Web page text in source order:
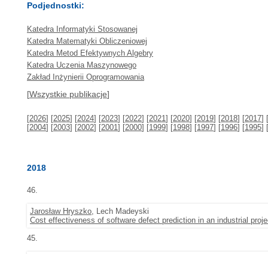
Podjednostki:
Katedra Informatyki Stosowanej
Katedra Matematyki Obliczeniowej
Katedra Metod Efektywnych Algebry
Katedra Uczenia Maszynowego
Zakład Inżynierii Oprogramowania
[Wszystkie publikacje]
[2026] [2025] [2024] [2023] [2022] [2021] [2020] [2019] [2018] [2017] [
[2004] [2003] [2002] [2001] [2000] [1999] [1998] [1997] [1996] [1995] [
2018
46.
Jarosław Hryszko, Lech Madeyski
Cost effectiveness of software defect prediction in an industrial
45.